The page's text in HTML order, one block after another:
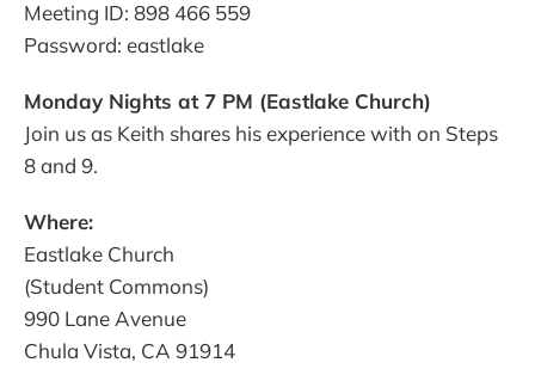
Meeting ID: 898 466 559
Password: eastlake
Monday Nights at 7 PM (Eastlake Church)
Join us as Keith shares his experience with on Steps
8 and 9.
Where:
Eastlake Church
(Student Commons)
990 Lane Avenue
Chula Vista, CA 91914